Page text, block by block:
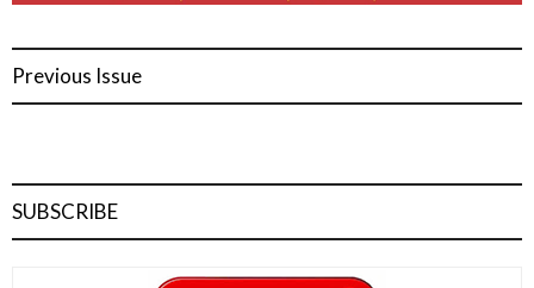
Previous Issue
SUBSCRIBE